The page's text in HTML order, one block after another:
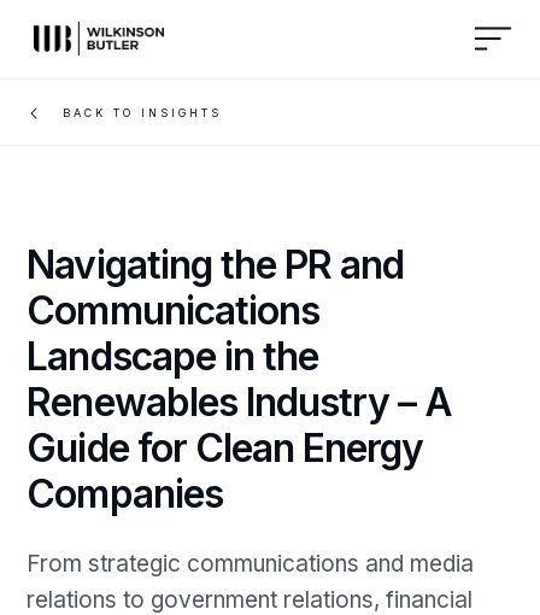
BACK TO INSIGHTS
Navigating the PR and
Communications
Landscape in the
Renewables Industry – A
Guide for Clean Energy
Companies
From strategic communications and media
relations to government relations, financial